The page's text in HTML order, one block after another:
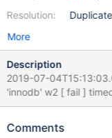
Resolution:
Duplicate
More
Description
2019-07-
'innodb' w2 [ fail ] timeout after 900 seconds 2019-07-
04T15:13:03.0986479Z Test ended at 2019-07-04
Comments